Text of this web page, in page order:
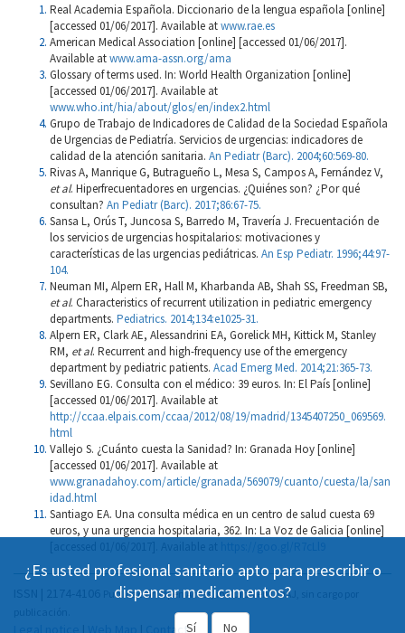
Real Academia Española. Diccionario de la lengua española [online]
[accessed 01/06/2017]. Available atwww.rae.es
American Medical Association [online] [accessed 01/06/2017].
Available atwww.ama-assn.org/ama
Glossary of terms used. In: World Health Organization [online]
[accessed 01/06/2017]. Available at
www.who.int/hia/about/glos/en/index2.html
Grupo de Trabajo de Indicadores de Calidad de la Sociedad Española
de Urgencias de Pediatría. Servicios de urgencias: indicadores de
calidad de la atención sanitaria. An Pediatr (Barc). 2004;60:569-80.
Rivas A, Manrique G, Butragueño L, Mesa S, Campos A, Fernández V,
et al. Hiperfrecuentadores en urgencias. ¿Quiénes son? ¿Por qué
consultan? An Pediatr (Barc). 2017;86:67-75.
Sansa L, Orús T, Juncosa S, Barredo M, Travería J. Frecuentación de
los servicios de urgencias hospitalarios: motivaciones y
características de las urgencias pediátricas. An Esp Pediatr. 1996;44:97-
104.
Neuman MI, Alpern ER, Hall M, Kharbanda AB, Shah SS, Freedman SB,
et al. Characteristics of recurrent utilization in pediatric emergency
departments. Pediatrics. 2014;134:e1025-31.
Alpern ER, Clark AE, Alessandrini EA, Gorelick MH, Kittick M, Stanley
RM, et al. Recurrent and high-frequency use of the emergency
department by pediatric patients. Acad Emerg Med. 2014;21:365-73.
Sevillano EG. Consulta con el médico: 39 euros. In: El País [online]
[accessed 01/06/2017]. Available at
http://ccaa.elpais.com/ccaa/2012/08/19/madrid/1345407250_069569.
html
Vallejo S. ¿Cuánto cuesta la Sanidad? In: Granada Hoy [online]
[accessed 01/06/2017]. Available at
www.granadahoy.com/article/granada/569079/cuanto/cuesta/la/san
idad.html
Santiago EA. Una consulta médica en un centro de salud cuesta 69
euros, y una urgencia hospitalaria, 362. In: La Voz de Galicia [online]
¿Es usted profesional sanitario apto para prescribir o
dispensar medicamentos?
Sí No
Publicación Open Acess, incluida en DOAJ, sin cargo por
Contact